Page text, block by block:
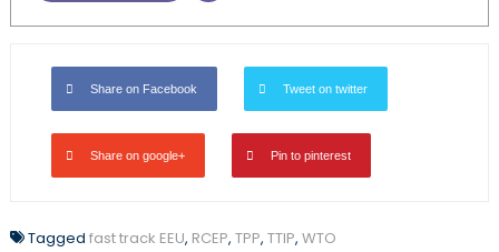
Share on Facebook Tweet on twitter
Share on google+ Pin to pinterest
Tagged fast track EEU, RCEP, TPP, TTIP, WTO